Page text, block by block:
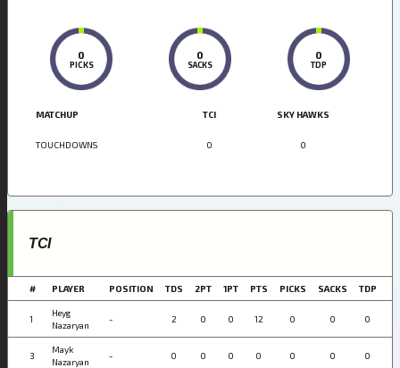
0
PICKS
0
SACKS
0
TDP
MATCHUP TCI SKY HAWKS
TOUCHDOWNS 0 0
TCI
# PLAYER POSITION TDS 2PT 1PT PTS PICKS SACKS TDP
1
Heyg
Nazaryan
- 2 0 0 12 0 0 0
3
Mayk
Nazaryan
- 0 0 0 0 0 0 0